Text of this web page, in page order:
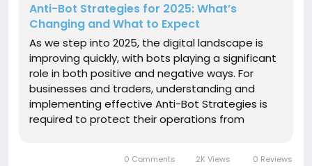
Anti-Bot Strategies for 2025: What’s
Changing and What to Expect
As we step into 2025, the digital landscape is
improving quickly, with bots playing a significant
role in both positive and negative ways. For
businesses and traders, understanding and
implementing effective Anti-Bot Strategies is
required to protect their operations from
0 Comments 2K Views 0 Reviews